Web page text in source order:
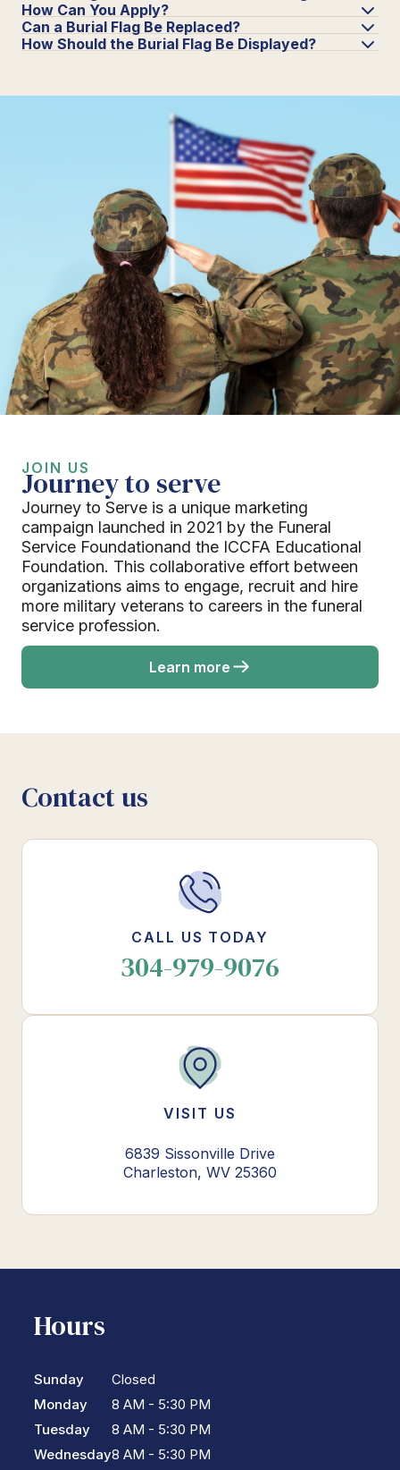
How Can You Apply?
Can a Burial Flag Be Replaced?
How Should the Burial Flag Be Displayed?
JOIN US
Journey to serve
Journey to Serve is a unique marketing
campaign launched in 2021 by the Funeral
Service Foundationand the ICCFA Educational
Foundation. This collaborative effort between
organizations aims to engage, recruit and hire
more military veterans to careers in the funeral
service profession.
Learn more
Contact us
CALL US TODAY
304-979-9076
VISIT US
6839 Sissonville Drive
Charleston, WV 25360
Hours
Sunday
Monday
Tuesday
Wednesday
Closed
8 AM - 5:30 PM
8 AM - 5:30 PM
8 AM - 5:30 PM